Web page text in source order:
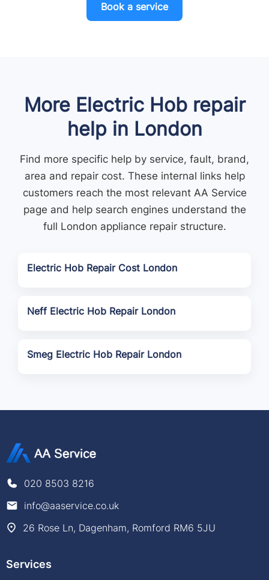
Book a service
More Electric Hob repair
help in London
Find more specific help by service, fault, brand,
area and repair cost. These internal links help
customers reach the most relevant AA Service
page and help search engines understand the
full London appliance repair structure.
Electric Hob Repair Cost London
Neff Electric Hob Repair London
Smeg Electric Hob Repair London
020 8503 8216
info@aaservice.co.uk
26 Rose Ln, Dagenham, Romford RM6 5JU
Services